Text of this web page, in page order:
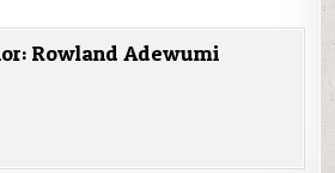
Rowland Adewumi